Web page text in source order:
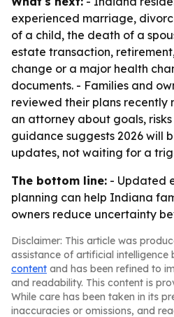
experienced marriage,
of a child, the death of a
estate transaction,
change or a major health
documents. - Families and
reviewed their plans recently
an attorney about goals,
guidance suggests 2026 will
updates, not waiting for a
The bottom line: - Updated
planning can help Indiana
owners reduce uncertainty
Disclaimer: This article was
assistance of artificial intelligence
content and has been refined to
and readability. This content is
While care has been taken in its
inaccuracies or omissions, and